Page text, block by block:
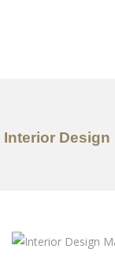
Interior Design